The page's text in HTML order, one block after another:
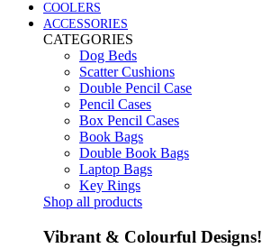
COOLERS
ACCESSORIES
CATEGORIES
Dog Beds
Scatter Cushions
Double Pencil Case
Pencil Cases
Box Pencil Cases
Book Bags
Double Book Bags
Laptop Bags
Key Rings
Shop all products
Vibrant & Colourful Designs!